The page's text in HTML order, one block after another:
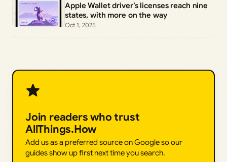
Apple Wallet driver’s licenses reach nine
states, with more on the way
Oct 1, 2025
Join readers who trust
AllThings.How
Add us as a preferred source on Google so our
guides show up first next time you search.